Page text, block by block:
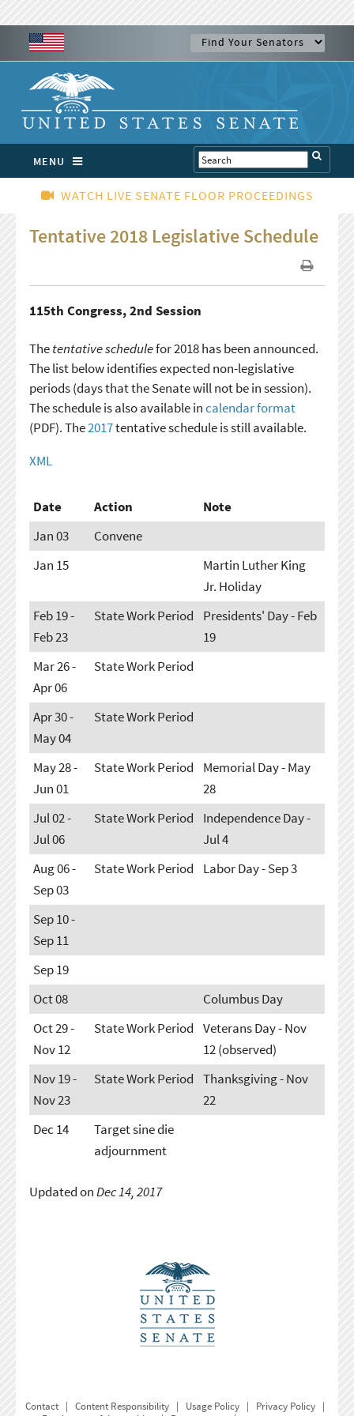
MENU
WATCH LIVE SENATE FLOOR PROCEEDINGS
Tentative 2018 Legislative Schedule
115th Congress, 2nd Session
Thetentative schedulefor 2018 has been announced.
The list below identifies expected non-legislative
periods (days that the Senate will not be in session).
The schedule is also available incalendar format
(PDF). The2017tentative schedule is still available.
XML
Date Action
Note
Jan 03
Convene
Jan 15
Martin Luther King
Jr. Holiday
Feb 19 -
Feb 23
State Work Period
Presidents' Day - Feb
19
Mar 26 -
Apr 06
State Work Period
Apr 30 -
May 04
State Work Period
May 28 -
Jun 01
State Work Period
Memorial Day - May
28
Jul 02 -
Jul 06
State Work Period
Independence Day -
Jul 4
Aug 06 -
Sep 03
State Work Period Labor Day - Sep 3
Sep 10 -
Sep 11
Sep 19
Oct 08
Columbus Day
Oct 29 -
Nov 12
State Work Period Veterans Day - Nov
12 (observed)
Nov 19 -
Nov 23
State Work Period Thanksgiving - Nov
22
Dec 14
Target sine die
adjournment
Updated onDec 14, 2017
Contact| Content Responsibility| Usage Policy| Privacy Policy|